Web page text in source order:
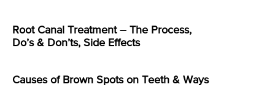
Root Canal Treatment – The Process,
Do’s & Don’ts, Side Effects
Causes of Brown Spots on Teeth & Ways